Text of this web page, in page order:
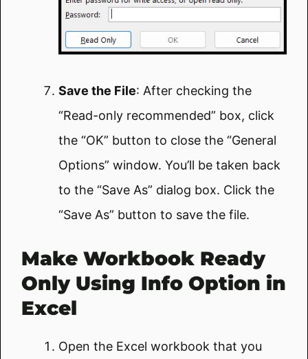
Save the File: After checking the
“Read-only recommended” box, click
the “OK” button to close the “General
Options” window. You’ll be taken back
to the “Save As” dialog box. Click the
“Save As” button to save the file.
Make Workbook Ready
Only Using Info Option in
Excel
Open the Excel workbook that you